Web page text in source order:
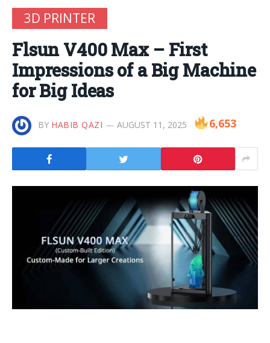
3D PRINTER
Flsun V400 Max – First
Impressions of a Big Machine
for Big Ideas
BY HABIB QAZI AUGUST 11, 2025 6,653